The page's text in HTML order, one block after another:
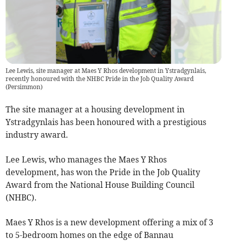
Lee Lewis, site manager at Maes Y Rhos development in Ystradgynlais,
recently honoured with the NHBC Pride in the Job Quality Award
(Persimmon)
The site manager at a housing development in
Ystradgynlais has been honoured with a prestigious
industry award.
Lee Lewis, who manages the Maes Y Rhos
development, has won the Pride in the Job Quality
Award from the National House Building Council
(NHBC).
Maes Y Rhos is a new development offering a mix of 3
to 5-bedroom homes on the edge of Bannau